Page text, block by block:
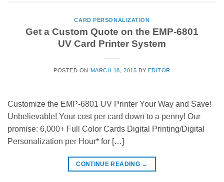
CARD PERSONALIZATION
Get a Custom Quote on the EMP-6801
UV Card Printer System
POSTED ON MARCH 18, 2015 BY EDITOR
Customize the EMP-6801 UV Printer Your Way and Save!
Unbelievable! Your cost per card down to a penny! Our
promise: 6,000+ Full Color Cards Digital Printing/Digital
Personalization per Hour* for […]
CONTINUE READING →